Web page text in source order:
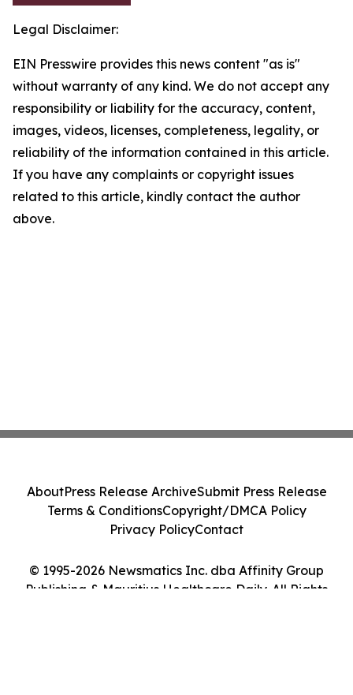
Legal Disclaimer:
EIN Presswire provides this news content "as is"
without warranty of any kind. We do not accept any
responsibility or liability for the accuracy, content,
images, videos, licenses, completeness, legality, or
reliability of the information contained in this article.
If you have any complaints or copyright issues
related to this article, kindly contact the author
above.
© 1995-2026 Newsmatics Inc. dba Affinity Group
Publishing & Mauritius Healthcare Daily. All Rights
AboutPress Release ArchiveSubmit Press Release
Terms & ConditionsCopyright/DMCA Policy
Privacy PolicyContact